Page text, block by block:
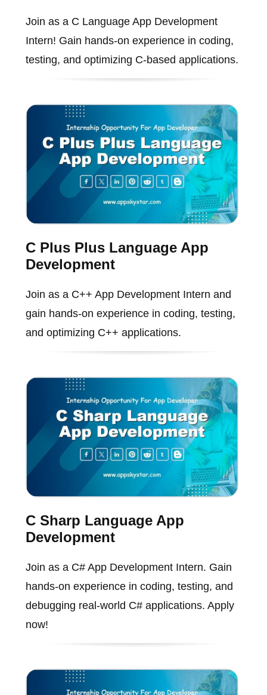
Join as a C Language App Development
Intern! Gain hands-on experience in coding,
testing, and optimizing C-based applications.
C Plus Plus Language App
Development
Join as a C++ App Development Intern and
gain hands-on experience in coding, testing,
and optimizing C++ applications.
C Sharp Language App
Development
Join as a C# App Development Intern. Gain
hands-on experience in coding, testing, and
debugging real-world C# applications. Apply
now!